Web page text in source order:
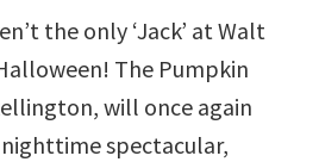
the only ‘Jack’ at Walt
The Pumpkin
will once again
spectacular,